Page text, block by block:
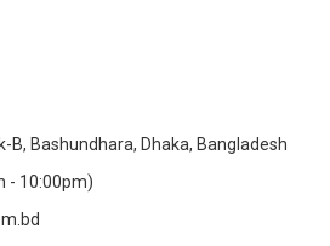
B, Bashundhara, Dhaka, Bangladesh
- 10:00pm)